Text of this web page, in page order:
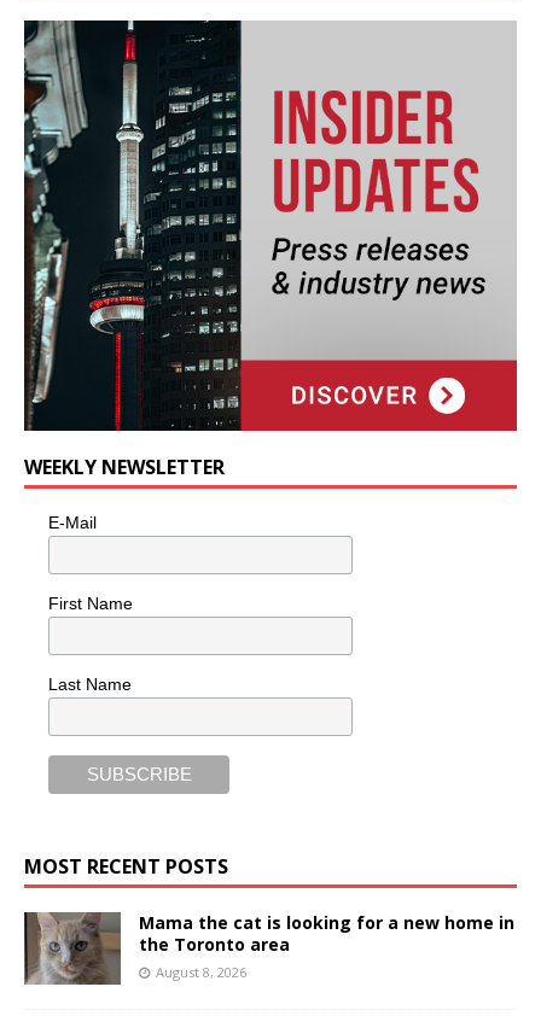
WEEKLY NEWSLETTER
E-Mail
First Name
Last Name
MOST RECENT POSTS
Mama the cat is looking for a new home in
the Toronto area
August 8, 2026